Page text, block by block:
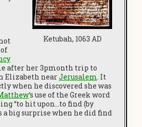
Ketubah, 1063 AD
after her 3pmonth trip to
Elizabeth nearJerusalem. It
when he discovered she was
‘s use of the Greek word
“to hit upon…to find (by
a big surprise when he did find